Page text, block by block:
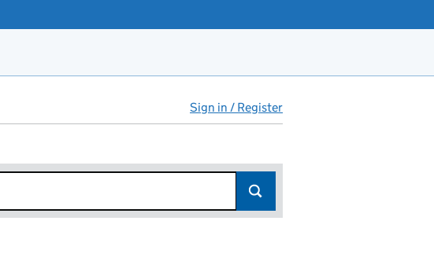
Sign in / Register